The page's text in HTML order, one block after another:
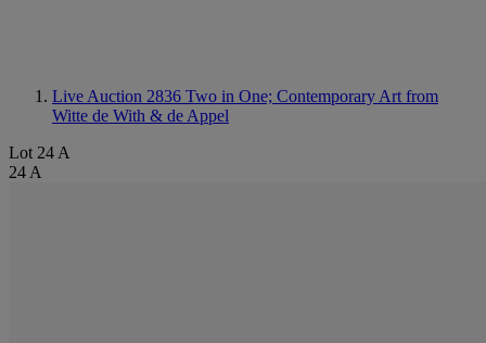
Live Auction 2836 Two in One; Contemporary Art from
Witte de With & de Appel
Lot 24 A
24 A